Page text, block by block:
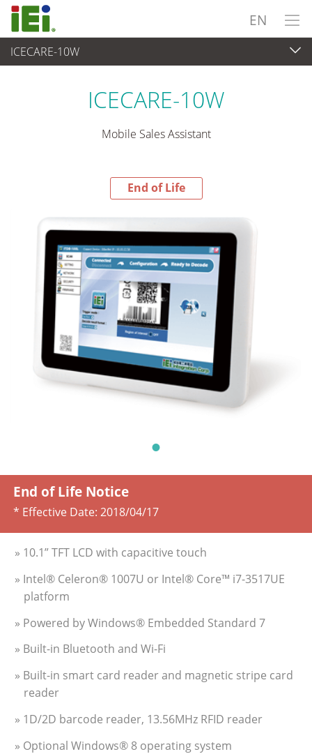
EN
ICECARE-10W
End-of-Life Products
ICECARE-10W
Mobile Sales Assistant
End of Life
End of Life Notice
* Effective Date: 2018/04/17
» 10.1” TFT LCD with capacitive touch
» Intel® Celeron® 1007U or Intel® Core™ i7-3517UE
platform
» Powered by Windows® Embedded Standard 7
» Built-in Bluetooth and Wi-Fi
» Built-in smart card reader and magnetic stripe card
reader
» 1D/2D barcode reader, 13.56MHz RFID reader
» Optional Windows® 8 operating system